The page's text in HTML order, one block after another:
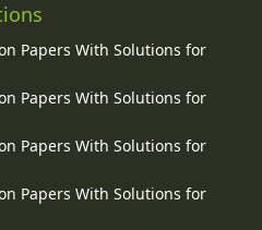
Papers With Solutions for
Papers With Solutions for
Papers With Solutions for
Papers With Solutions for